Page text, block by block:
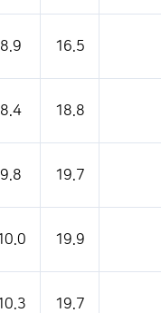
8.9 16.5
8.4 18.8
9.8 19.7
19.9
19.7